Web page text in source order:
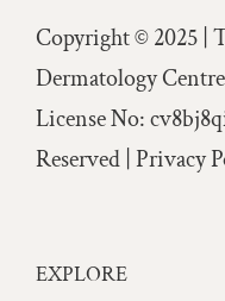
Copyright © 2025 |
Dermatology Centre |
License No:
Reserved | Privacy
EXPLORE